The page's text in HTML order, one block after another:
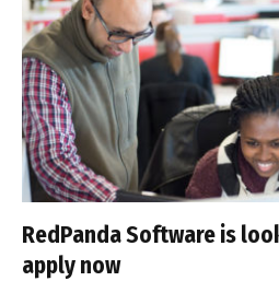
RedPanda Software is
apply now